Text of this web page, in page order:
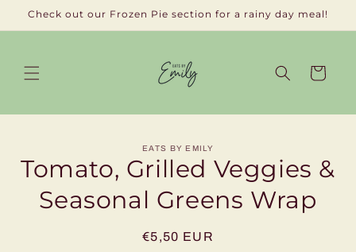
Skip to
Check out our Frozen Pie section for a rainy day meal!
Cart
information
EATS BY EMILY
Tomato, Grilled Veggies &
Seasonal Greens Wrap
Regular
€5,50 EUR